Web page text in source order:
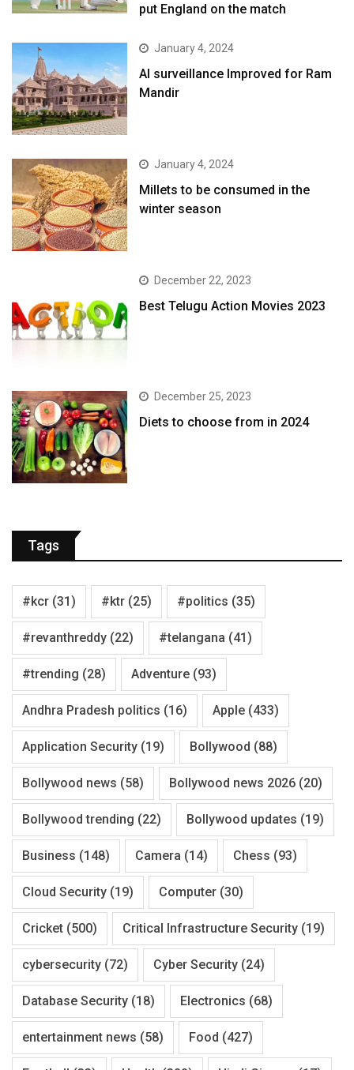
put England on the match
January 4, 2024
AI surveillance Improved for Ram
Mandir
January 4, 2024
​Millets to be consumed in the
winter season​
December 22, 2023
Best Telugu Action Movies 2023
December 25, 2023
Diets to choose from in 2024
Tags
#kcr (31) #ktr (25) #politics (35)
#revanthreddy (22) #telangana (41)
#trending (28) Adventure (93)
Andhra Pradesh politics (16) Apple (433)
Application Security (19) Bollywood (88)
Bollywood news (58) Bollywood news 2026 (20)
Bollywood trending (22) Bollywood updates (19)
Business (148) Camera (14) Chess (93)
Cloud Security (19) Computer (30)
Cricket (500) Critical Infrastructure Security (19)
cybersecurity (72) Cyber Security (24)
Database Security (18) Electronics (68)
entertainment news (58) Food (427)